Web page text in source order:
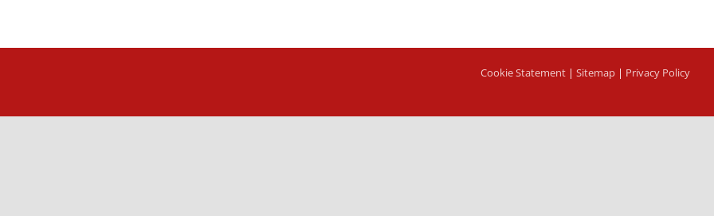
Cookie Statement | Sitemap | Privacy Policy